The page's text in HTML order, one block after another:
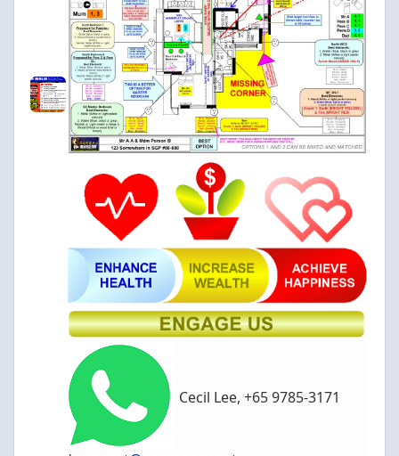
Cecil Lee, +65 9785-3171